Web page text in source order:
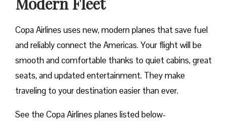
Copa Airlines uses new, modern planes that save fuel
and reliably connect the Americas. Your flight will be
smooth and comfortable thanks to quiet cabins, great
seats, and updated entertainment. They make
traveling to your destination easier than ever.
See the Copa Airlines planes listed below-